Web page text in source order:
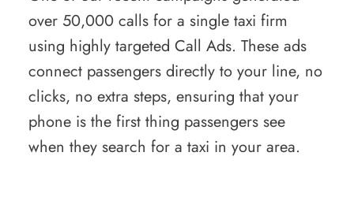
over 50,000 calls for a single taxi firm
using highly targeted Call Ads. These ads
connect passengers directly to your line, no
clicks, no extra steps, ensuring that your
phone is the first thing passengers see
when they search for a taxi in your area.